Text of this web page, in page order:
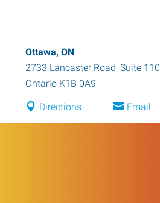
Ottawa, ON
2733 Lancaster Road, Suite 110
Ontario K1B 0A9
Directions Email